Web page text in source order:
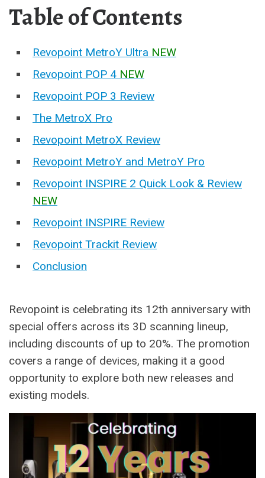
Table of Contents
Revopoint MetroY Ultra NEW
Revopoint POP 4 NEW
Revopoint POP 3 Review
The MetroX Pro
Revopoint MetroX Review
Revopoint MetroY and MetroY Pro
Revopoint INSPIRE 2 Quick Look & Review
NEW
Revopoint INSPIRE Review
Revopoint Trackit Review
Conclusion
Revopoint is celebrating its 12th anniversary with
special offers across its 3D scanning lineup,
including discounts of up to 20%. The promotion
covers a range of devices, making it a good
opportunity to explore both new releases and
existing models.